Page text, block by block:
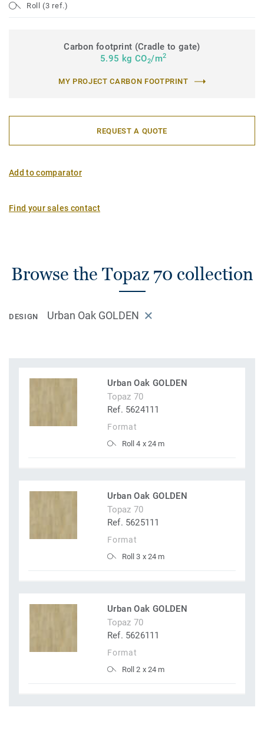
Roll (3 ref.)
Carbon footprint (Cradle to gate)
5.95 kg CO2/m2
MY PROJECT CARBON FOOTPRINT
REQUEST A QUOTE
Add to comparator
Find your sales contact
Browse the Topaz 70 collection
DESIGN Urban Oak GOLDEN
Urban Oak GOLDEN
Topaz 70
Ref. 5624111
Format
Roll 4 x 24 m
Urban Oak GOLDEN
Topaz 70
Ref. 5625111
Format
Roll 3 x 24 m
Urban Oak GOLDEN
Topaz 70
Ref. 5626111
Format
Roll 2 x 24 m